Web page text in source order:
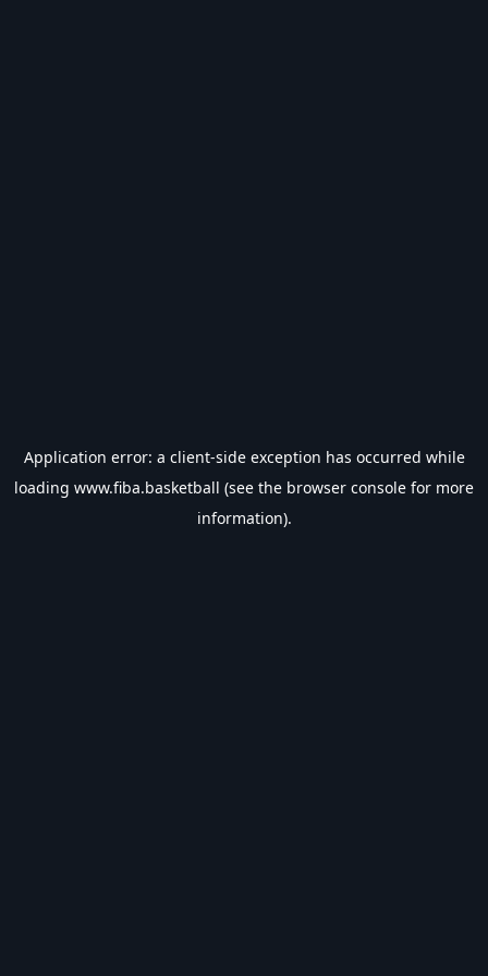
Application error: a client-side exception has occurred while
loading www.fiba.basketball (see the browser console for more
information).